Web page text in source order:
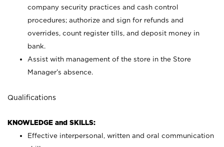
company security practices and cash control
procedures; authorize and sign for refunds and
overrides, count register tills, and deposit money in
bank.
Assist with management of the store in the Store
Manager’s absence.
Qualifications
KNOWLEDGE and SKILLS:
Effective interpersonal, written and oral communication